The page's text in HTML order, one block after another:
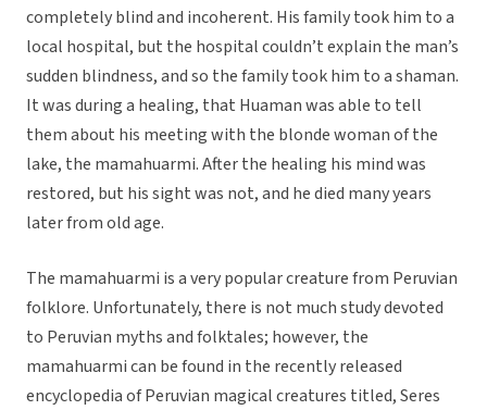
completely blind and incoherent. His family took him to a
local hospital, but the hospital couldn’t explain the man’s
sudden blindness, and so the family took him to a shaman.
It was during a healing, that Huaman was able to tell
them about his meeting with the blonde woman of the
lake, the mamahuarmi. After the healing his mind was
restored, but his sight was not, and he died many years
later from old age.
The mamahuarmi is a very popular creature from Peruvian
folklore. Unfortunately, there is not much study devoted
to Peruvian myths and folktales; however, the
mamahuarmi can be found in the recently released
encyclopedia of Peruvian magical creatures titled, Seres